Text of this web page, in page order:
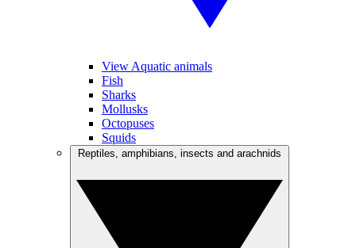
View Aquatic animals
Fish
Sharks
Mollusks
Octopuses
Squids